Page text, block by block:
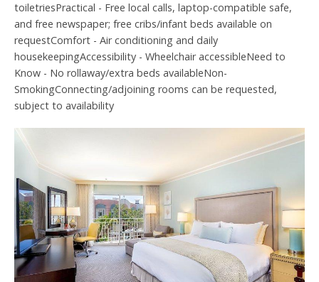
toiletriesPractical - Free local calls, laptop-compatible safe,
and free newspaper; free cribs/infant beds available on
requestComfort - Air conditioning and daily
housekeepingAccessibility - Wheelchair accessibleNeed to
Know - No rollaway/extra beds availableNon-
SmokingConnecting/adjoining rooms can be requested,
subject to availability